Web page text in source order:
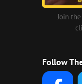
Join
Follow